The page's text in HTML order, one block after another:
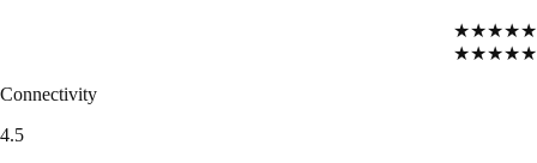
★★★★★
★★★★★
Connectivity
4.5